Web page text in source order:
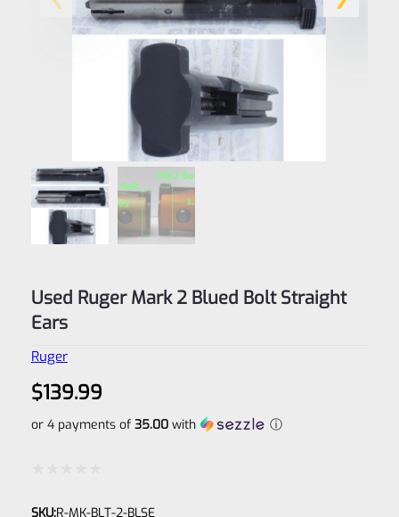
Used Ruger Mark 2 Blued Bolt Straight
Ears
Ruger
$139.99
or 4 payments of 35.00with ⓘ
SKU:R-MK-BLT-2-BLSE